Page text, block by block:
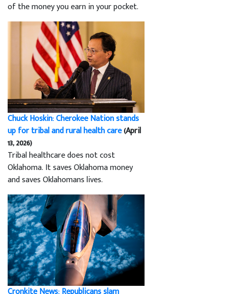
of the money you earn in your pocket.
Chuck Hoskin: Cherokee Nation stands
up for tribal and rural health care(April
13, 2026)
Tribal healthcare does not cost
Oklahoma. It saves Oklahoma money
and saves Oklahomans lives.